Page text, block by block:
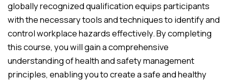
globally recognized qualification equips participants
with the necessary tools and techniques to identify and
control workplace hazards effectively. By completing
this course, you will gain a comprehensive
understanding of health and safety management
principles, enabling you to create a safe and healthy